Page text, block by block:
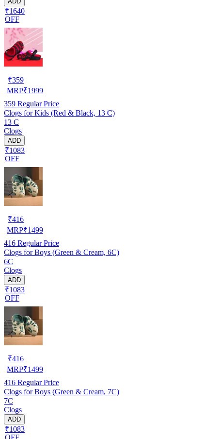
₹1640
OFF
₹359
MRP₹1999
359 Regular Price
Clogs for Kids (Red & Black, 13 C)
13 C
Clogs
ADD
₹1083
OFF
₹416
MRP₹1499
416 Regular Price
Clogs for Boys (Green & Cream, 6C)
6C
Clogs
ADD
₹1083
OFF
₹416
MRP₹1499
416 Regular Price
Clogs for Boys (Green & Cream, 7C)
7C
Clogs
ADD
₹1083
OFF